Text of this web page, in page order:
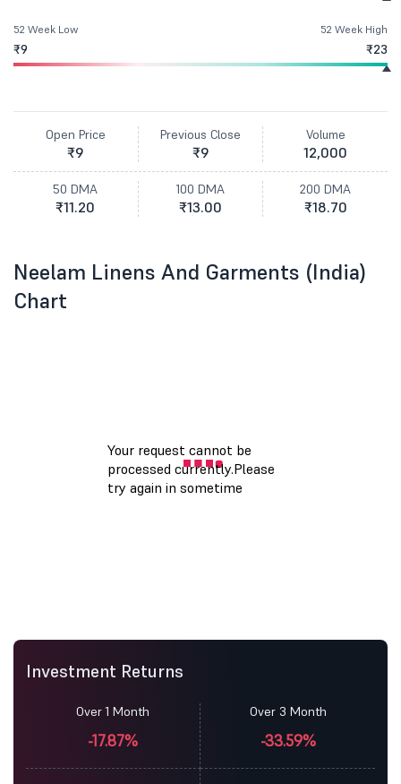
52 Week Low
₹9
52 Week High
₹23
Open Price
₹9
Previous Close
₹9
Volume
12,000
50 DMA
₹11.20
100 DMA
₹13.00
200 DMA
₹18.70
Neelam Linens And Garments (India)
Chart
Investment Returns
Over 1 Month
-17.87%
Over 3 Month
-33.59%